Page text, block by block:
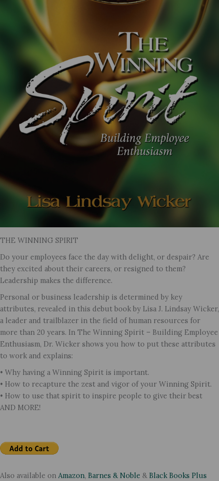
THE WINNING SPIRIT
Do your employees face the day with delight, or despair? Are
they excited about their careers, or resigned to them?
Leadership makes the difference.
Personal or business leadership is determined by key
attributes, revealed in this debut book by Lisa J. Lindsay Wicker,
a leader and trailblazer in the field of human resources for
more than 20 years. In The Winning Spirit – Building Employee
Enthusiasm, Dr. Wicker shows you how to put these attributes
to work and explains:
• Why having a Winning Spirit is important.
• How to recapture the zest and vigor of your Winning Spirit.
• How to use that spirit to inspire people to give their best
AND MORE!
Also available on Amazon, Barnes & Noble & Black Books Plus